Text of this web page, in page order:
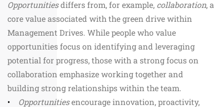
Opportunitiesdiffers from, for example, collaboration, a
core value associated with the green drive within
Management Drives. While people who value
opportunities focus on identifying and leveraging
potential for progress, those with a strong focus on
collaboration emphasize working together and
building strong relationships within the team.
Opportunitiesencourage innovation, proactivity,